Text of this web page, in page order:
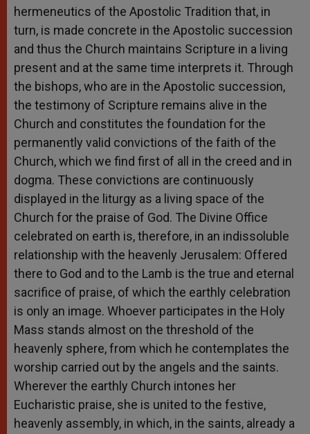
hermeneutics of the Apostolic Tradition that, in
turn, is made concrete in the Apostolic succession
and thus the Church maintains Scripture in a living
present and at the same time interprets it. Through
the bishops, who are in the Apostolic succession,
the testimony of Scripture remains alive in the
Church and constitutes the foundation for the
permanently valid convictions of the faith of the
Church, which we find first of all in the creed and in
dogma. These convictions are continuously
displayed in the liturgy as a living space of the
Church for the praise of God. The Divine Office
celebrated on earth is, therefore, in an indissoluble
relationship with the heavenly Jerusalem: Offered
there to God and to the Lamb is the true and eternal
sacrifice of praise, of which the earthly celebration
is only an image. Whoever participates in the Holy
Mass stands almost on the threshold of the
heavenly sphere, from which he contemplates the
worship carried out by the angels and the saints.
Wherever the earthly Church intones her
Eucharistic praise, she is united to the festive,
heavenly assembly, in which, in the saints, already a